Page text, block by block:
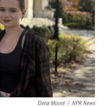
Elena Moore / NPR News